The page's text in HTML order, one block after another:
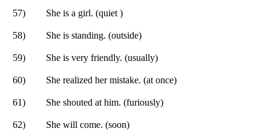
57) She is a girl. (quiet )
58) She is standing. (outside)
59) She is very friendly. (usually)
60) She realized her mistake. (at once)
61) She shouted at him. (furiously)
62) She will come. (soon)